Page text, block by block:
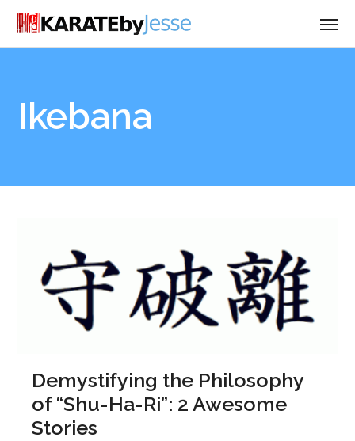
Ikebana
Demystifying the Philosophy
of “Shu-Ha-Ri”: 2 Awesome
Stories